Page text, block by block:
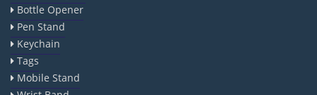
Bottle Opener
Pen Stand
Keychain
Tags
Mobile Stand